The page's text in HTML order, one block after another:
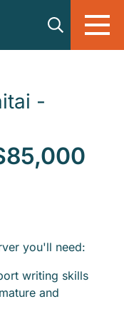
-
you'll need:
writing skills
and